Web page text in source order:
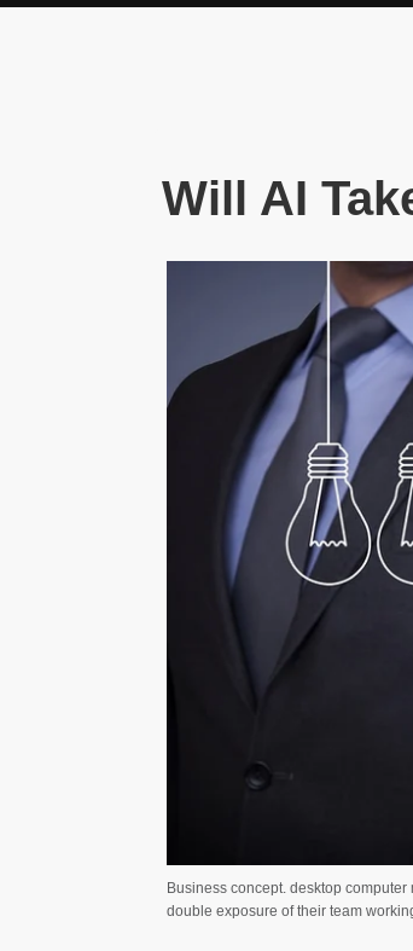
Will AI
Business concept. desktop
double exposure of their team